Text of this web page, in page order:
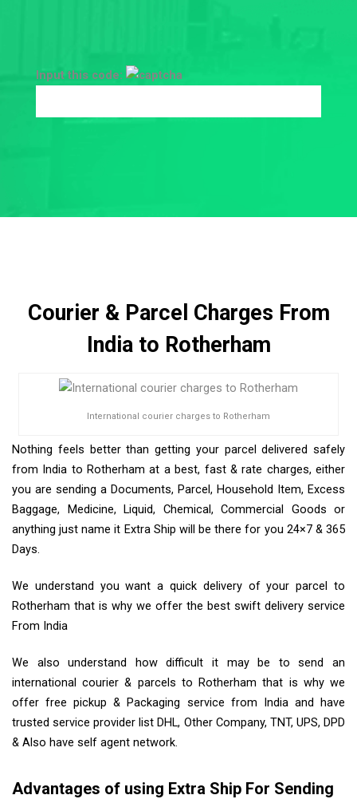
Input this code:
Courier & Parcel Charges From
India to Rotherham
International courier charges to Rotherham
Nothing feels better than getting your parcel delivered safely
from India to Rotherham at a best, fast & rate charges, either
you are sending a Documents, Parcel, Household Item, Excess
Baggage, Medicine, Liquid, Chemical, Commercial Goods or
anything just name it Extra Ship will be there for you 24×7 & 365
Days.
We understand you want a quick delivery of your parcel to
Rotherham that is why we offer the best swift delivery service
From India
We also understand how difficult it may be to send an
international courier & parcels to Rotherham that is why we
offer free pickup & Packaging service from India and have
trusted service provider list DHL, Other Company, TNT, UPS, DPD
& Also have self agent network.
Advantages of using Extra Ship For Sending